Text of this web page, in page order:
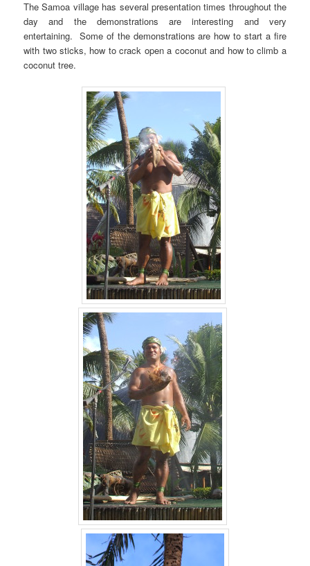
The Samoa village has several presentation times throughout the
day and the demonstrations are interesting and very
entertaining. Some of the demonstrations are how to start a fire
with two sticks, how to crack open a coconut and how to climb a
coconut tree.